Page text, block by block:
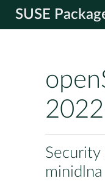
SUSE
minidlna